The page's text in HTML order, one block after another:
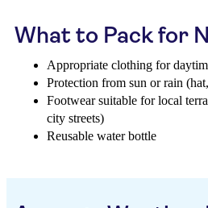
What to Pack for
Appropriate clothing for
Protection from sun or rain
Footwear suitable for local
city streets)
Reusable water bottle